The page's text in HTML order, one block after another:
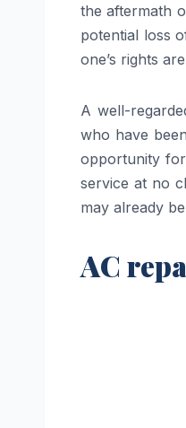
the aftermath
potential loss
one’s rights
A well-
who have
opportunity
service at no
may already
AC